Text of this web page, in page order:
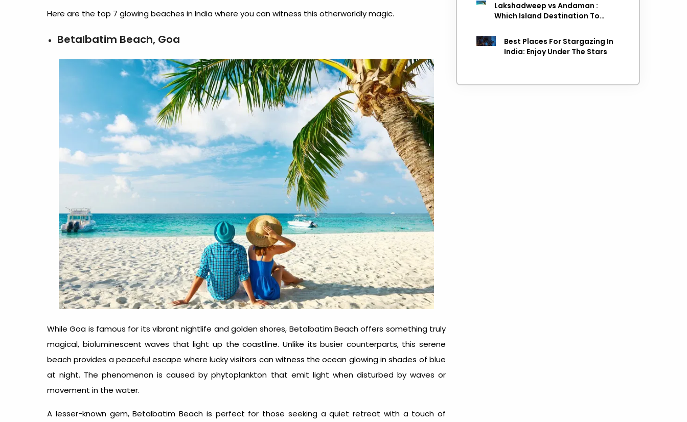
Here are the top 7 glowing beaches in India where you can witness this otherworldly magic.
Betalbatim Beach, Goa
While Goa is famous for its vibrant nightlife and golden shores, Betalbatim Beach offers something truly
magical, bioluminescent waves that light up the coastline. Unlike its busier counterparts, this serene
beach provides a peaceful escape where lucky visitors can witness the ocean glowing in shades of blue
at night. The phenomenon is caused by phytoplankton that emit light when disturbed by waves or
movement in the water.
A lesser-known gem, Betalbatim Beach is perfect for those seeking a quiet retreat with a touch of
Lakshadweep vs Andaman :
Which Island Destination To
Best Places For Stargazing In
India: Enjoy Under The Stars